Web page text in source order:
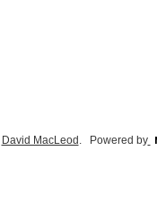
David MacLeod. Powered by